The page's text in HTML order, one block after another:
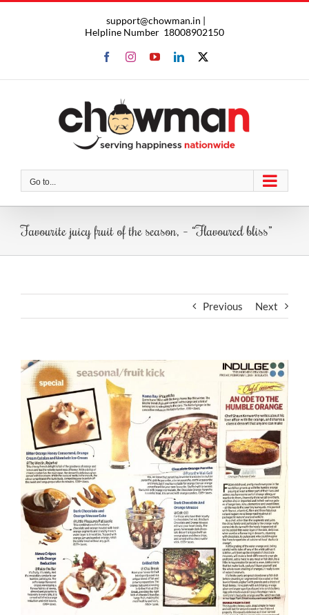
support@chowman.in |
Helpline Number 18008902150
FacebookInstagram
YouTubeLinkedIn
X
Go to...
Favourite juicy fruit of the season, – “Flavoured bliss”
Previous Next
View
Larger
Image